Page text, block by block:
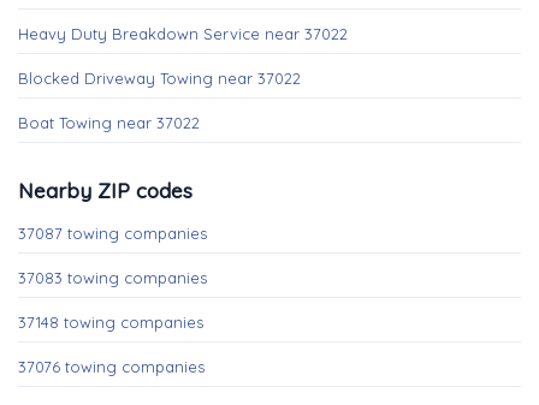
Heavy Duty Breakdown Service near 37022
Blocked Driveway Towing near 37022
Boat Towing near 37022
Nearby ZIP codes
37087 towing companies
37083 towing companies
37148 towing companies
37076 towing companies